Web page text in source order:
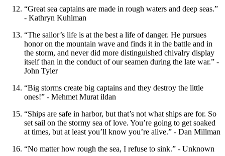
“Great sea captains are made in rough waters and deep seas.”
- Kathryn Kuhlman
“The sailor’s life is at the best a life of danger. He pursues
honor on the mountain wave and finds it in the battle and in
the storm, and never did more distinguished chivalry display
itself than in the conduct of our seamen during the late war.” -
John Tyler
“Big storms create big captains and they destroy the little
ones!” - Mehmet Murat ildan
“Ships are safe in harbor, but that’s not what ships are for. So
set sail on the stormy sea of love. You’re going to get soaked
at times, but at least you’ll know you’re alive.” - Dan Millman
“No matter how rough the sea, I refuse to sink.” - Unknown